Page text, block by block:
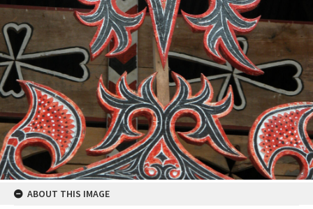
ABOUT THIS IMAGE